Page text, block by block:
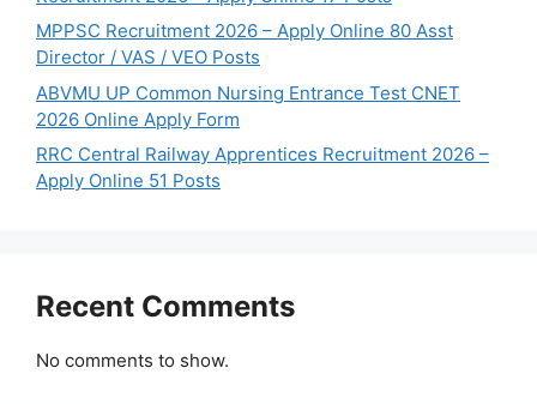
MPPSC Recruitment 2026 – Apply Online 80 Asst
Director / VAS / VEO Posts
ABVMU UP Common Nursing Entrance Test CNET
2026 Online Apply Form
RRC Central Railway Apprentices Recruitment 2026 –
Apply Online 51 Posts
Recent Comments
No comments to show.